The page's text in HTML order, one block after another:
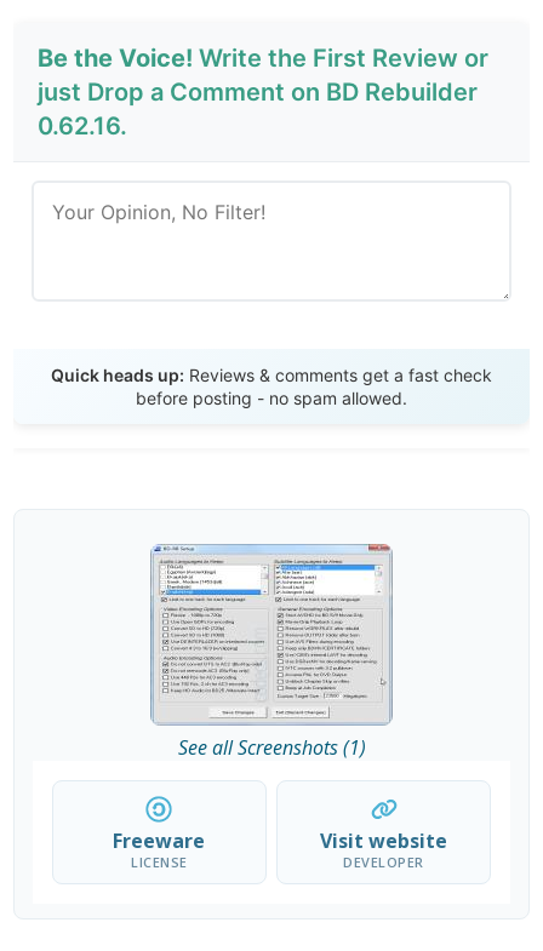
Be the Voice! Write the First Review or
just Drop a Comment on BD Rebuilder
0.62.16.
Quick heads up: Reviews & comments get a fast check
before posting - no spam allowed.
See all Screenshots (1)
Freeware
LICENSE
Visit website
DEVELOPER